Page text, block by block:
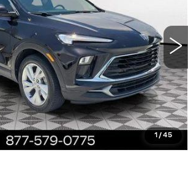
1 /45
More
ASK US ANYTHING
CLICK TO CALL